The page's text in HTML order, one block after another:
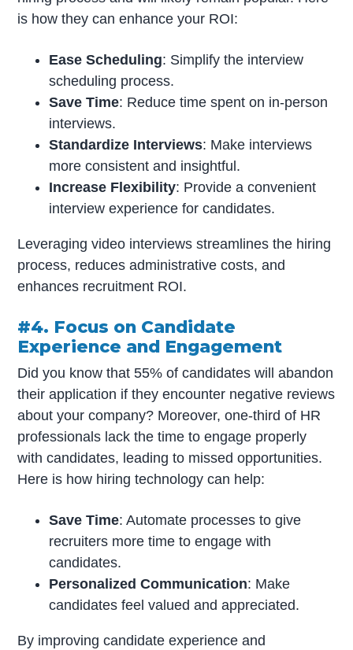
is how they can enhance your ROI:
Ease Scheduling: Simplify the interview
scheduling process.
Save Time: Reduce time spent on in-person
interviews.
Standardize Interviews: Make interviews
more consistent and insightful.
Increase Flexibility: Provide a convenient
interview experience for candidates.
Leveraging video interviews streamlines the hiring
process, reduces administrative costs, and
enhances recruitment ROI.
#4. Focus on Candidate
Experience and Engagement
Did you know that 55% of candidates will abandon
their application if they encounter negative reviews
about your company? Moreover, one-third of HR
professionals lack the time to engage properly
with candidates, leading to missed opportunities.
Here is how hiring technology can help:
Save Time: Automate processes to give
recruiters more time to engage with
candidates.
Personalized Communication: Make
candidates feel valued and appreciated.
By improving candidate experience and